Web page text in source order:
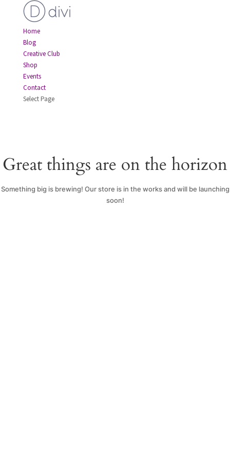
Home
Blog
Creative Club
Shop
Events
Contact
Select Page
Great things are on the horizon
Something big is brewing! Our store is in the works and will be launching
soon!